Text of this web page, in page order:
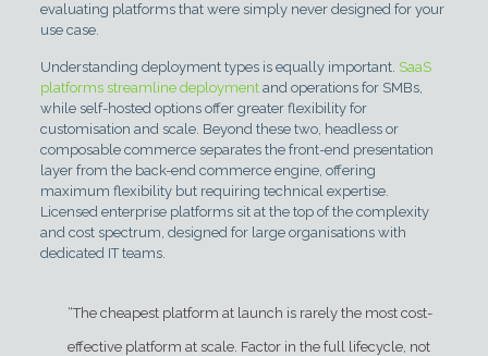
evaluating platforms that were simply never designed for your
use case.
Understanding deployment types is equally important. SaaS
platforms streamline deploymentand operations for SMBs,
while self-hosted options offer greater flexibility for
customisation and scale. Beyond these two, headless or
composable commerce separates the front-end presentation
layer from the back-end commerce engine, offering
maximum flexibility but requiring technical expertise.
Licensed enterprise platforms sit at the top of the complexity
and cost spectrum, designed for large organisations with
dedicated IT teams.
“The cheapest platform at launch is rarely the most cost-
effective platform at scale. Factor in the full lifecycle, not